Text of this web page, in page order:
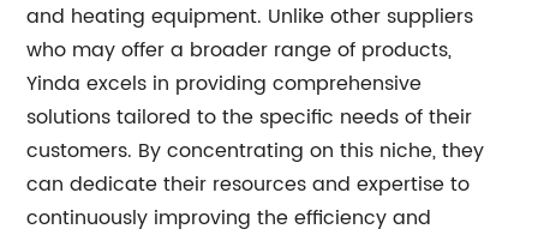
and heating equipment. Unlike other suppliers
who may offer a broader range of products,
Yinda excels in providing comprehensive
solutions tailored to the specific needs of their
customers. By concentrating on this niche, they
can dedicate their resources and expertise to
continuously improving the efficiency and